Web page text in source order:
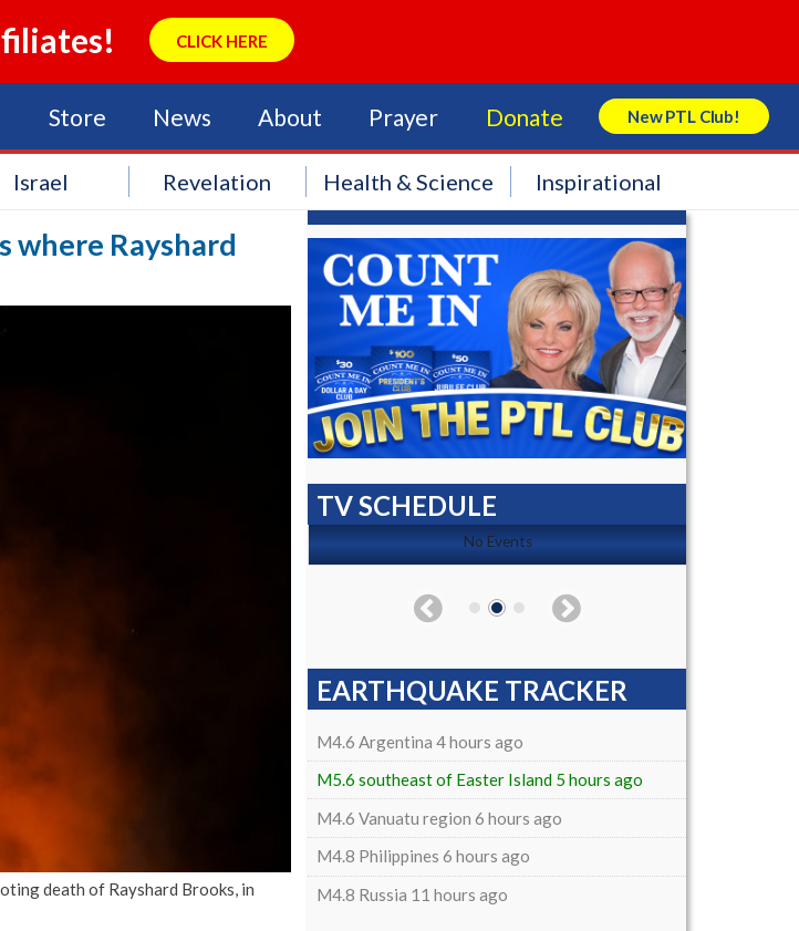
CLICK HERE
Store News About Prayer Donate New PTL Club!
Search Store
Israel Revelation Health & Science Inspirational
where Rayshard
death of Rayshard Brooks, in
TV SCHEDULE
No Events
EARTHQUAKE TRACKER
M4.6 Argentina 4 hours ago
M5.6 southeast of Easter Island 5 hours ago
M4.6 Vanuatu region 6 hours ago
M4.8 Philippines 6 hours ago
M4.8 Russia 11 hours ago